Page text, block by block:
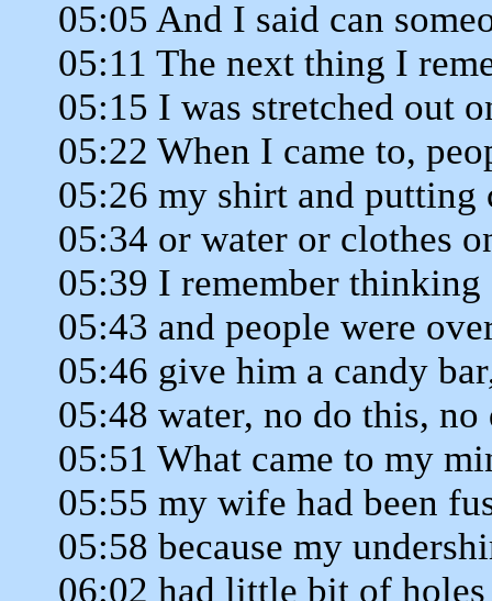
05:05 And I said can
05:11 The next thing I
05:15 I was stretched out
05:22 When I came to,
05:26 my shirt and putting
05:34 or water or clothes
05:39 I remember
05:43 and people were
05:46 give him a candy
05:48 water, no do this, no
05:51 What came to my
05:55 my wife had been
05:58 because my
06:02 had little bit of